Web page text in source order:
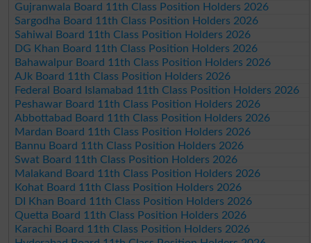
Gujranwala Board 11th Class Position Holders 2026
Sargodha Board 11th Class Position Holders 2026
Sahiwal Board 11th Class Position Holders 2026
DG Khan Board 11th Class Position Holders 2026
Bahawalpur Board 11th Class Position Holders 2026
AJk Board 11th Class Position Holders 2026
Federal Board Islamabad 11th Class Position Holders 2026
Peshawar Board 11th Class Position Holders 2026
Abbottabad Board 11th Class Position Holders 2026
Mardan Board 11th Class Position Holders 2026
Bannu Board 11th Class Position Holders 2026
Swat Board 11th Class Position Holders 2026
Malakand Board 11th Class Position Holders 2026
Kohat Board 11th Class Position Holders 2026
DI Khan Board 11th Class Position Holders 2026
Quetta Board 11th Class Position Holders 2026
Karachi Board 11th Class Position Holders 2026